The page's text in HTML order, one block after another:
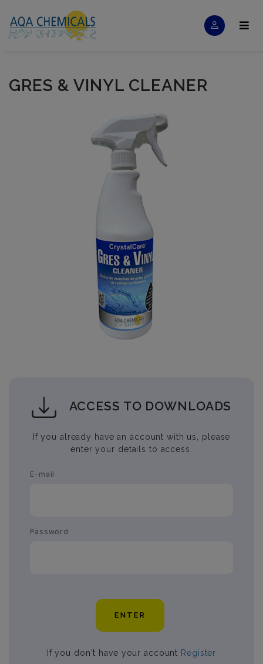
GRES & VINYL CLEANER
ACCESS TO DOWNLOADS
If you already have an account with us, please
enter your details to access.
E-mail
Password
ENTER
If you don't have your account Register